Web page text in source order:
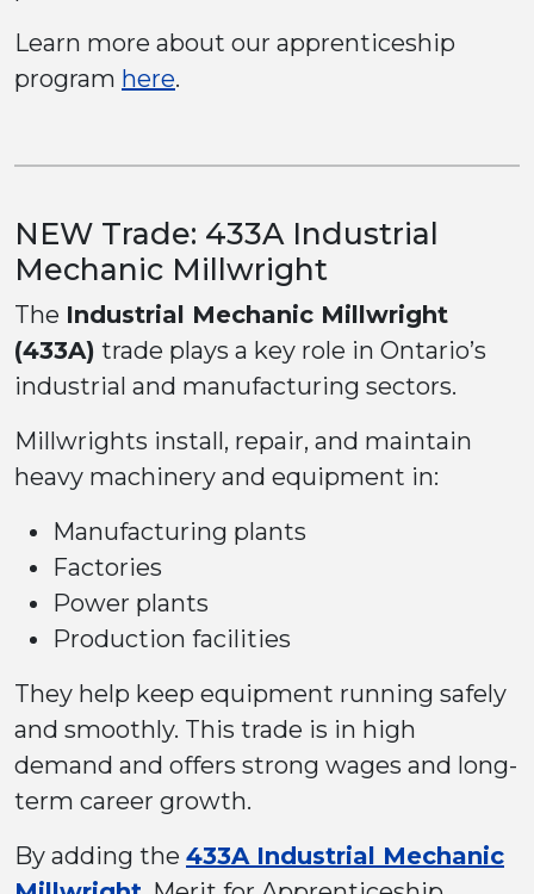
Learn more about our apprenticeship
program here.
NEW Trade: 433A Industrial
Mechanic Millwright
The Industrial Mechanic Millwright
(433A) trade plays a key role in Ontario’s
industrial and manufacturing sectors.
Millwrights install, repair, and maintain
heavy machinery and equipment in:
Manufacturing plants
Factories
Power plants
Production facilities
They help keep equipment running safely
and smoothly. This trade is in high
demand and offers strong wages and long-
term career growth.
By adding the 433A Industrial Mechanic